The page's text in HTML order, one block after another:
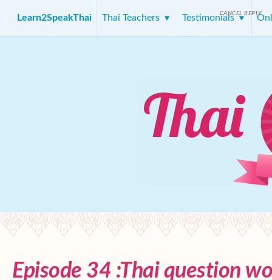
Learn2SpeakThai Thai Teachers Testimonials
Episode 34 :Thai question
CANCEL REPLY